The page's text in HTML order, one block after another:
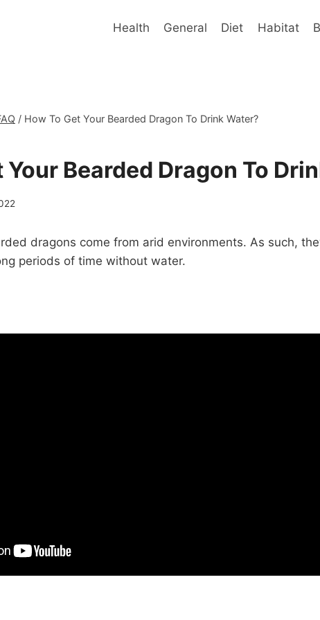
Health General Diet Habitat
/ How To Get Your Bearded Dragon To Drink Water?
Your Bearded Dragon To
dragons come from arid environments. As such,
periods of time without water.